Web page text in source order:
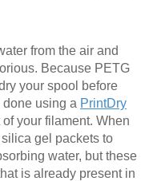
from the air and
Because PETG
your spool before
using a PrintDry
your filament. When
gel packets to
water, but these
is already present in